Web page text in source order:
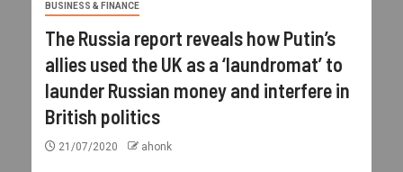
BUSINESS & FINANCE
The Russia report reveals how Putin’s
allies used the UK as a ‘laundromat’ to
launder Russian money and interfere in
British politics
21/07/2020 ahonk